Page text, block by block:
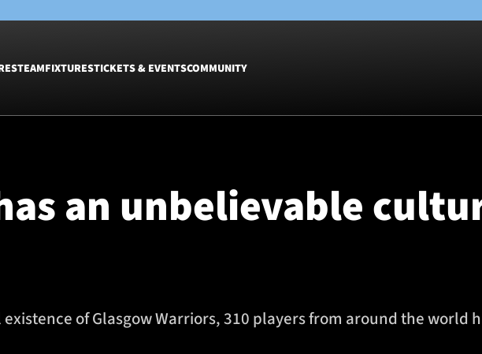
TEAMFIXTURESTICKETS & EVENTSCOMMUNITY
Women
Academy
Women
Group
Warrior
an unbelievable
of Glasgow Warriors, 310 players from around the world